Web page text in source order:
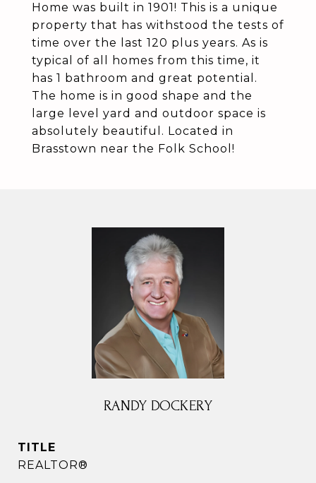
Home was built in 1901! This is a unique
property that has withstood the tests of
time over the last 120 plus years. As is
typical of all homes from this time, it
has 1 bathroom and great potential.
The home is in good shape and the
large level yard and outdoor space is
absolutely beautiful. Located in
Brasstown near the Folk School!
RANDY DOCKERY
TITLE
REALTOR®